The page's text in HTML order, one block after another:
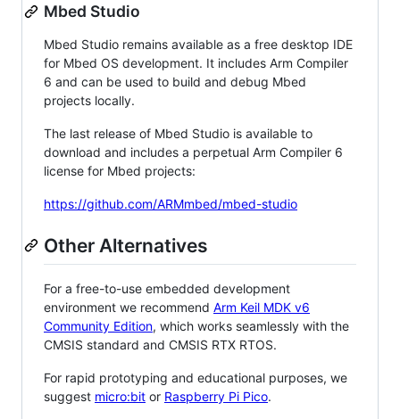
Mbed Studio
Mbed Studio remains available as a free desktop IDE
for Mbed OS development. It includes Arm Compiler
6 and can be used to build and debug Mbed
projects locally.
The last release of Mbed Studio is available to
download and includes a perpetual Arm Compiler 6
license for Mbed projects:
https://github.com/ARMmbed/mbed-studio
Other Alternatives
For a free-to-use embedded development
environment we recommend Arm Keil MDK v6
Community Edition, which works seamlessly with the
CMSIS standard and CMSIS RTX RTOS.
For rapid prototyping and educational purposes, we
suggest micro:bit or Raspberry Pi Pico.